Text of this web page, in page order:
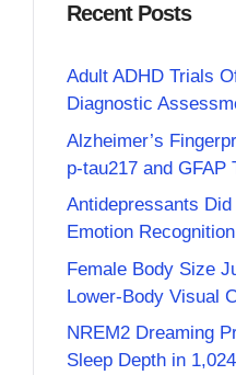
Recent Posts
Adult ADHD Trials
Diagnostic
Alzheimer’s
p-tau217 and GFAP
Antidepressants
Emotion
Female Body Size
Lower-Body Visual
NREM2 Dreaming
Sleep Depth in